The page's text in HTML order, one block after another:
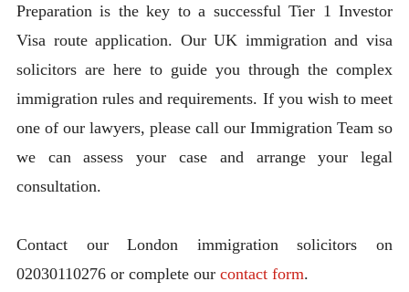
Preparation is the key to a successful Tier 1 Investor
Visa route application. Our UK immigration and visa
solicitors are here to guide you through the complex
immigration rules and requirements. If you wish to meet
one of our lawyers, please call our Immigration Team so
we can assess your case and arrange your legal
consultation.
Contact our London immigration solicitors on
02030110276 or complete our contact form.